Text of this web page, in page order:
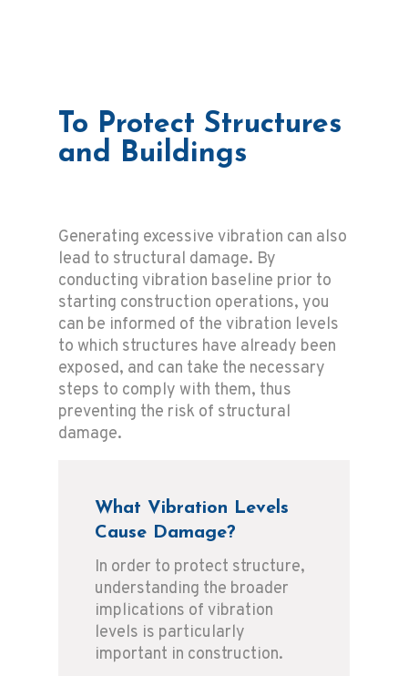
To Protect Structures
and Buildings
Generating excessive vibration can also
lead to structural damage. By
conducting vibration baseline prior to
starting construction operations, you
can be informed of the vibration levels
to which structures have already been
exposed, and can take the necessary
steps to comply with them, thus
preventing the risk of structural
damage.
What Vibration Levels
Cause Damage?
In order to protect structure,
understanding the broader
implications of vibration
levels is particularly
important in construction.